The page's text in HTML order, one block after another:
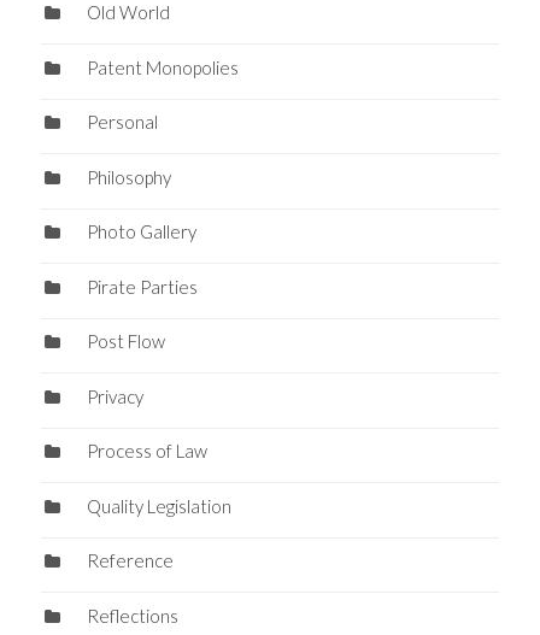
Old World
Patent Monopolies
Personal
Philosophy
Photo Gallery
Pirate Parties
Post Flow
Privacy
Process of Law
Quality Legislation
Reference
Reflections